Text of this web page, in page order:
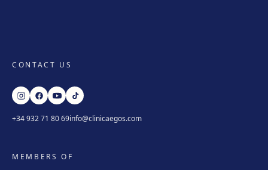
Granollers
Get directionsView clinic
Get directions
CONTACT US
+34 932 71 80 69info@clinicaegos.com
MEMBERS OF